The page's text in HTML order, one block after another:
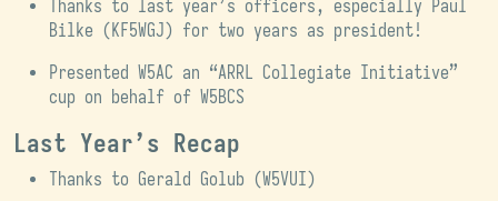
Thanks to last year’s officers, especially Paul
Bilke (KF5WGJ) for two years as president!
Presented W5AC an “ARRL Collegiate Initiative”
cup on behalf of W5BCS
Last Year’s Recap
Thanks to Gerald Golub (W5VUI)